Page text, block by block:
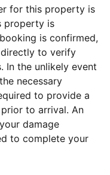
for this property is
property is
is confirmed,
to verify
In the unlikely event
necessary
to provide a
to arrival. An
damage
to complete your